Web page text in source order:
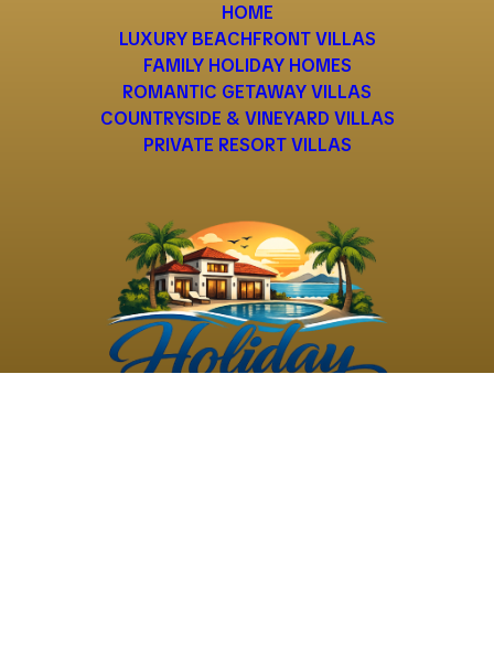
HOME
LUXURY BEACHFRONT VILLAS
FAMILY HOLIDAY HOMES
ROMANTIC GETAWAY VILLAS
COUNTRYSIDE & VINEYARD VILLAS
PRIVATE RESORT VILLAS